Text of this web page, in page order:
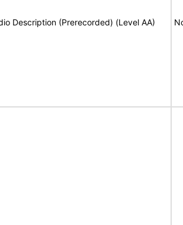
Description (Prerecorded) (Level AA)